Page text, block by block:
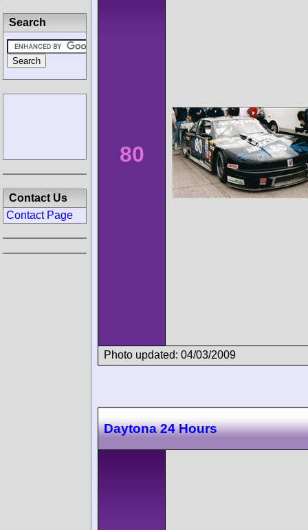
80
Photo updated: 04/03/2009
Daytona 24 Hours
Search
Contact Us
Contact Page